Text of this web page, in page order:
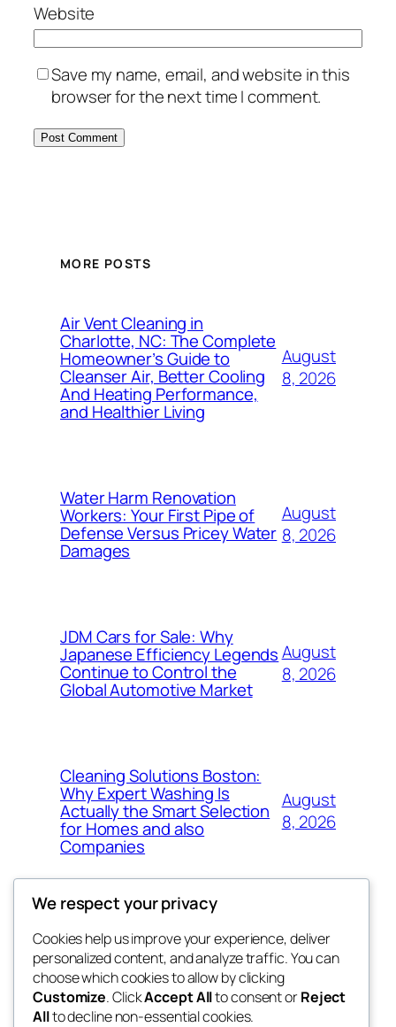
Website
Save my name, email, and website in this
browser for the next time I comment.
MORE POSTS
Air Vent Cleaning in
Charlotte, NC: The Complete
Homeowner’s Guide to
Cleanser Air, Better Cooling
And Heating Performance,
and Healthier Living
August
8, 2026
Water Harm Renovation
Workers: Your First Pipe of
Defense Versus Pricey Water
Damages
August
8, 2026
JDM Cars for Sale: Why
Japanese Efficiency Legends
Continue to Control the
Global Automotive Market
August
8, 2026
Cleaning Solutions Boston:
Why Expert Washing Is
Actually the Smart Selection
for Homes and also
Companies
August
8, 2026
4coder
Blog
About
FAQs
Authors
Events
Patterns
We respect your privacy
Cookies help us improve your experience, deliver
personalized content, and analyze traffic. You can
choose which cookies to allow by clicking
Customize. ClickAccept Allto consent orReject
Allto decline non-essential cookies.